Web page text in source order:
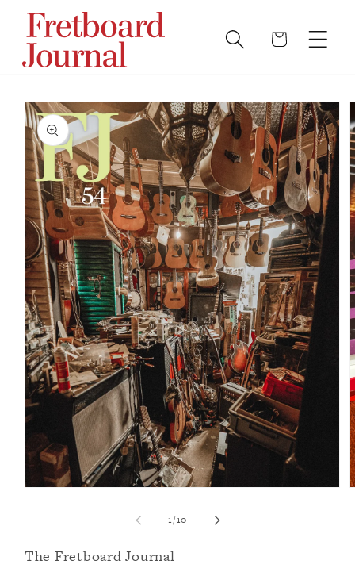
Skip to
content
Cart
SKIP TO PRODUCT
INFORMATION
2
1/of
10
The Fretboard Journal